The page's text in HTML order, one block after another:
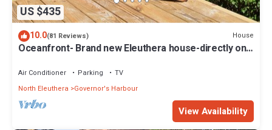
US $435
10.0(81 Reviews) House
Oceanfront- Brand new Eleuthera house-directly on
Air Conditioner Parking
TV
North Eleuthera
Governor's Harbour
View Availability